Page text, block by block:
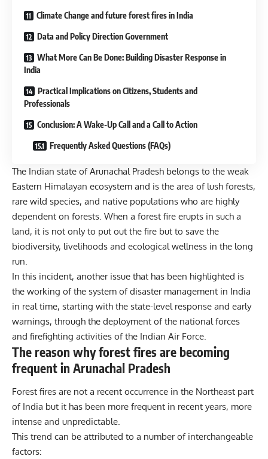
Climate Change and future forest fires in India
Data and Policy Direction Government
What More Can Be Done: Building Disaster Response in
India
Practical Implications on Citizens, Students and
Professionals
Conclusion: A Wake-Up Call and a Call to Action
Frequently Asked Questions (FAQs)
The Indian state of Arunachal Pradesh belongs to the weak
Eastern Himalayan ecosystem and is the area of lush forests,
rare wild species, and native populations who are highly
dependent on forests. When a forest fire erupts in such a
land, it is not only to put out the fire but to save the
biodiversity, livelihoods and ecological wellness in the long
run.
In this incident, another issue that has been highlighted is
the working of the system of disaster management in India
in real time, starting with the state-level response and early
warnings, through the deployment of the national forces
and firefighting activities of the Indian Air Force.
The reason why forest fires are becoming
frequent in Arunachal Pradesh
Forest fires are not a recent occurrence in the Northeast part
of India but it has been more frequent in recent years, more
intense and unpredictable.
This trend can be attributed to a number of interchangeable
factors: